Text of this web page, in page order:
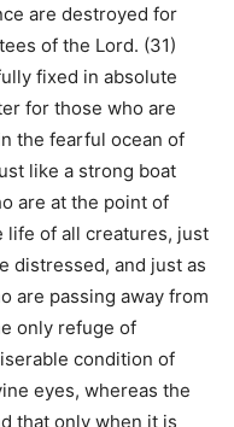
are destroyed for
of the Lord. (31)
fixed in absolute
for those who are
the fearful ocean of
like a strong boat
are at the point of
life of all creatures, just
distressed, and just as
are passing away from
only refuge of
condition of
eyes, whereas the
that only when it is